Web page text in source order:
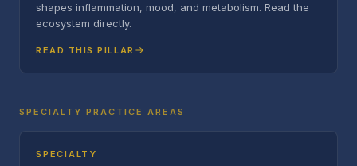
shapes inflammation, mood, and metabolism. Read the
ecosystem directly.
READ THIS PILLAR
SPECIALTY PRACTICE AREAS
SPECIALTY